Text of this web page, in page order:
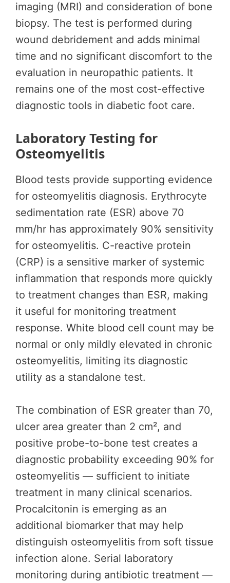
imaging (MRI) and consideration of bone
biopsy. The test is performed during
wound debridement and adds minimal
time and no significant discomfort to the
evaluation in neuropathic patients. It
remains one of the most cost-effective
diagnostic tools in diabetic foot care.
Laboratory Testing for
Osteomyelitis
Blood tests provide supporting evidence
for osteomyelitis diagnosis. Erythrocyte
sedimentation rate (ESR) above 70
mm/hr has approximately 90% sensitivity
for osteomyelitis. C-reactive protein
(CRP) is a sensitive marker of systemic
inflammation that responds more quickly
to treatment changes than ESR, making
it useful for monitoring treatment
response. White blood cell count may be
normal or only mildly elevated in chronic
osteomyelitis, limiting its diagnostic
utility as a standalone test.
The combination of ESR greater than 70,
ulcer area greater than 2 cm², and
positive probe-to-bone test creates a
diagnostic probability exceeding 90% for
osteomyelitis — sufficient to initiate
treatment in many clinical scenarios.
Procalcitonin is emerging as an
additional biomarker that may help
distinguish osteomyelitis from soft tissue
infection alone. Serial laboratory
monitoring during antibiotic treatment —